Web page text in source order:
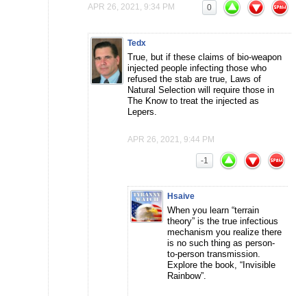
APR 26, 2021, 9:34 PM 0
Tedx
True, but if these claims of bio-weapon
injected people infecting those who
refused the stab are true, Laws of
Natural Selection will require those in
The Know to treat the injected as
Lepers.
APR 26, 2021, 9:44 PM
-1
Hsaive
When you learn “terrain
theory” is the true infectious
mechanism you realize there
is no such thing as person-
to-person transmission.
Explore the book, “Invisible
Rainbow”.